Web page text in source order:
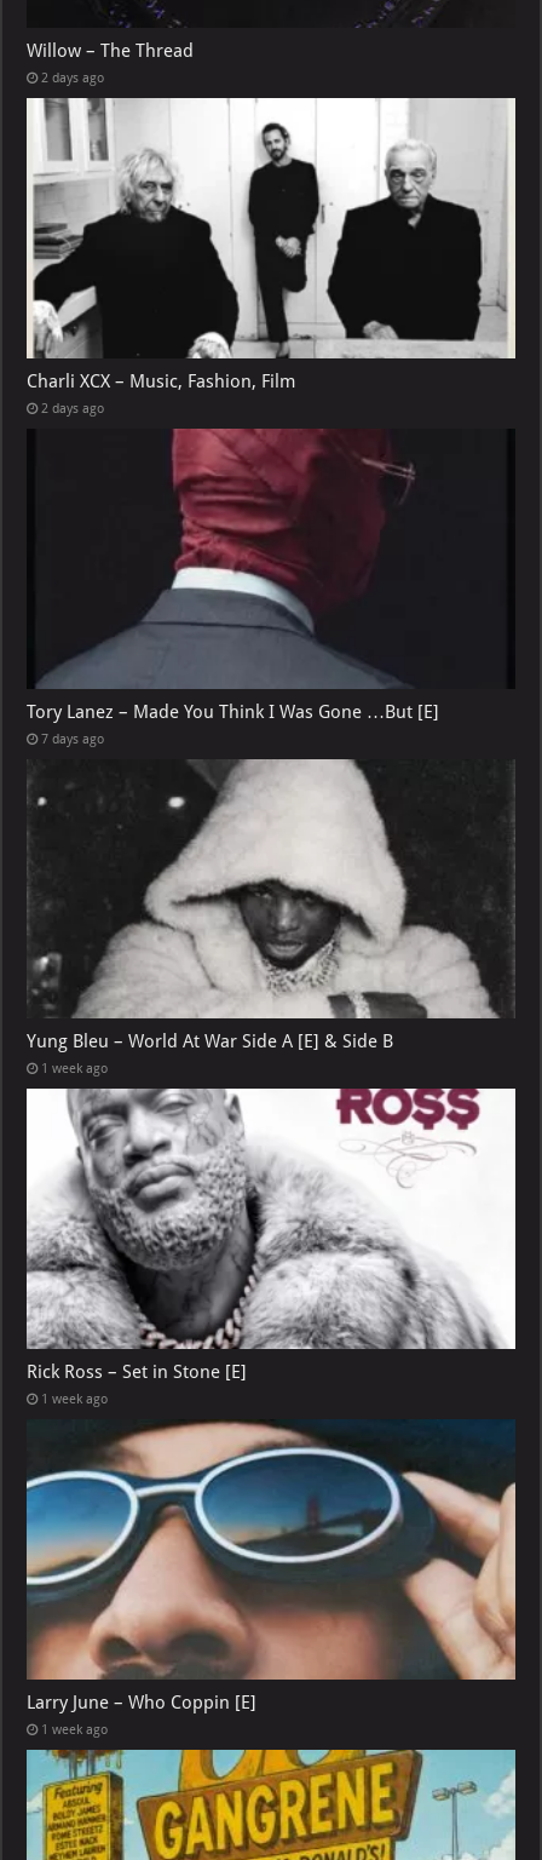
Willow – The Thread
2 days ago
Charli XCX – Music, Fashion, Film
2 days ago
Tory Lanez – Made You Think I Was Gone …But [E]
7 days ago
Yung Bleu – World At War Side A [E] & Side B
1 week ago
Rick Ross – Set in Stone [E]
1 week ago
Larry June – Who Coppin [E]
1 week ago